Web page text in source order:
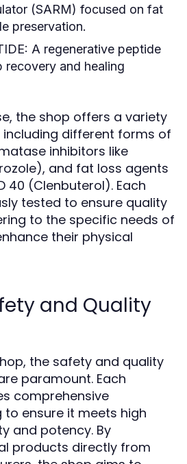
(SARM) focused on fat
preservation.
A regenerative peptide
recovery and healing
the shop offers a variety
different forms of
inhibitors like
and fat loss agents
40 (Clenbuterol). Each
tested to ensure quality
to the specific needs of
their physical
and Quality
the safety and quality
paramount. Each
comprehensive
ensure it meets high
and potency. By
products directly from